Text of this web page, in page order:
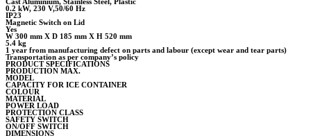
0.2 kW, 230 V,50/60 Hz
IP23
Magnetic Switch on Lid
Yes
W 300 mm X D 185 mm X H 520 mm
5.4 kg
1 year from manufacturing defect on parts and labour (except wear and tear parts)
Transportation as per company’s policy
PRODUCT SPECIFICATIONS
PRODUCTION MAX.
MODEL
CAPACITY FOR ICE CONTAINER
COLOUR
MATERIAL
POWER LOAD
PROTECTION CLASS
SAFETY SWITCH
ON/OFF SWITCH
DIMENSIONS